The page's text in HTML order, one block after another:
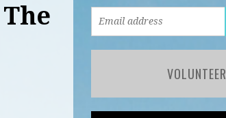
VOLUNTEER